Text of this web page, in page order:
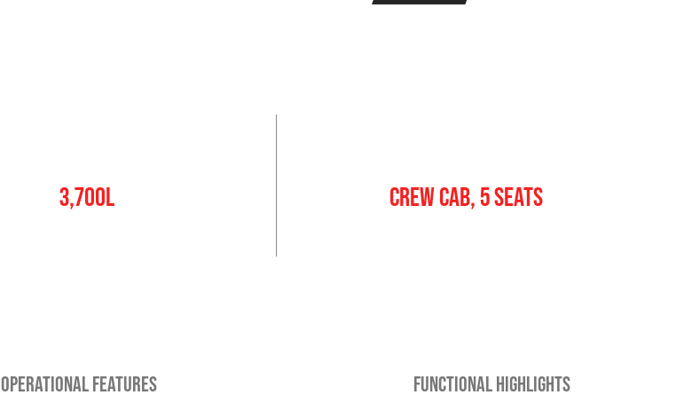
3,700L CREW CAB, 5 SEATS
OPERATIONAL FEATURES FUNCTIONAL HIGHLIGHTS